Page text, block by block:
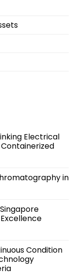
Electrical
in
Condition